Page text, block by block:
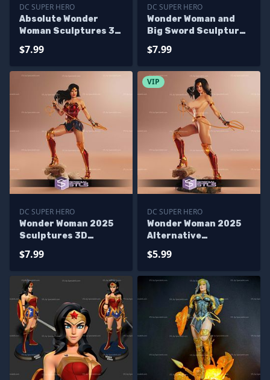
DC SUPER HERO
Absolute Wonder
Woman Sculptures 3D
$7.99
DC SUPER HERO
Wonder Woman and
Big Sword Sculptures
$7.99
DC SUPER HERO
Wonder Woman 2025
Sculptures 3D
$7.99
VIP
DC SUPER HERO
Wonder Woman 2025
Alternative
Printing
$5.99